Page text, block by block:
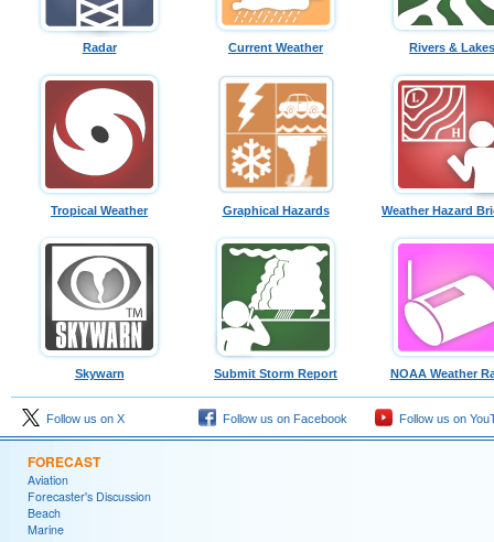
Radar Current Weather Rivers & Lakes
Tropical Weather Graphical Hazards Weather Hazard
Skywarn Submit Storm Report NOAA Weather
Follow us on X Follow us on Facebook Follow us on
FORECAST
Aviation
Forecaster's Discussion
Beach
Marine